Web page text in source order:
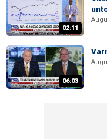
02:11
06:03